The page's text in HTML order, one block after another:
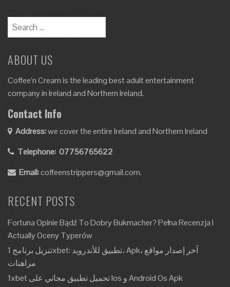
Search
for:
ABOUT US
Coffee’n Cream is the leading best adult entertainment
company in Ireland and Northern Ireland.
Contact Info
Address:we cover the entire Ireland and Northern Ireland
Telephone: 07756765622
Email:coffeenstrippers@gmail.com.
RECENT POSTS
Fortuna Opinie Bądź To Dobry Bukmacher? Pełna Recenzja I
Actually Oceny Typerów
تنزيل برنامج 1xbet: تطبيق للأندرويد، Apk، آخر إصدار مواقع
مراهنات
1xbet تحميل تطبيق مجاني على Ios و Android Os Apk